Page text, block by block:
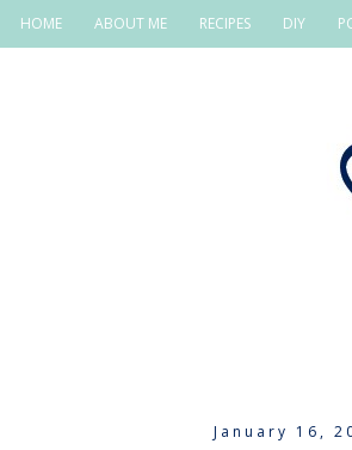
HOME ABOUT ME RECIPES DIY
January 16,